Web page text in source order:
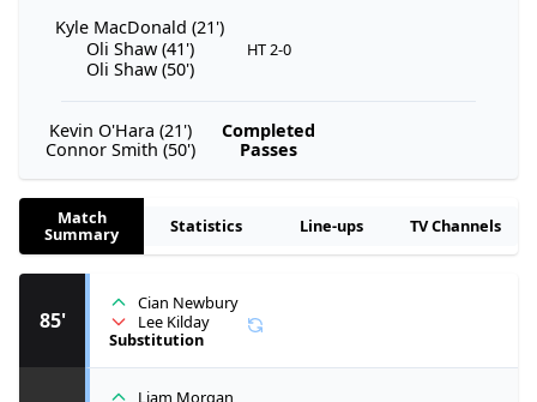
Kyle MacDonald (21')
Oli Shaw (41')
Oli Shaw (50')
HT 2-0
Kevin O'Hara (21')
Connor Smith (50')
Completed
Passes
Match
Summary Statistics Line-ups TV Channels
Liam Morgan
85'
Cian Newbury
Lee Kilday
Substitution